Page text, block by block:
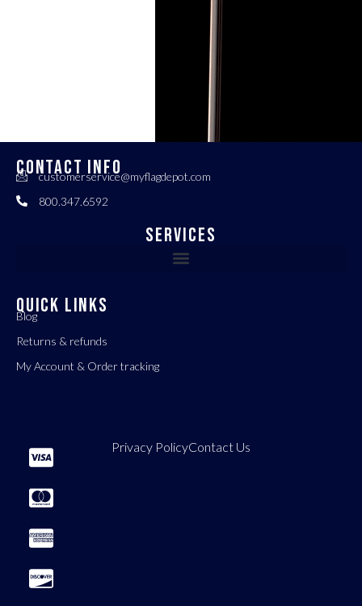
CONTACT INFO
customerservice@myflagdepot.com
800.347.6592
Services
QUICK LINKS
Blog
Returns & refunds
My Account & Order tracking
Privacy PolicyContact Us